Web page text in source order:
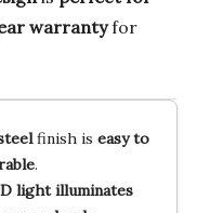
warrantyfor
finish is easy to
.
light illuminates